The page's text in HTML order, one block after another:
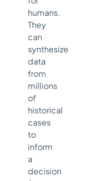
humans.
They
can
synthesize
data
from
millions
of
historical
cases
to
inform
a
decision